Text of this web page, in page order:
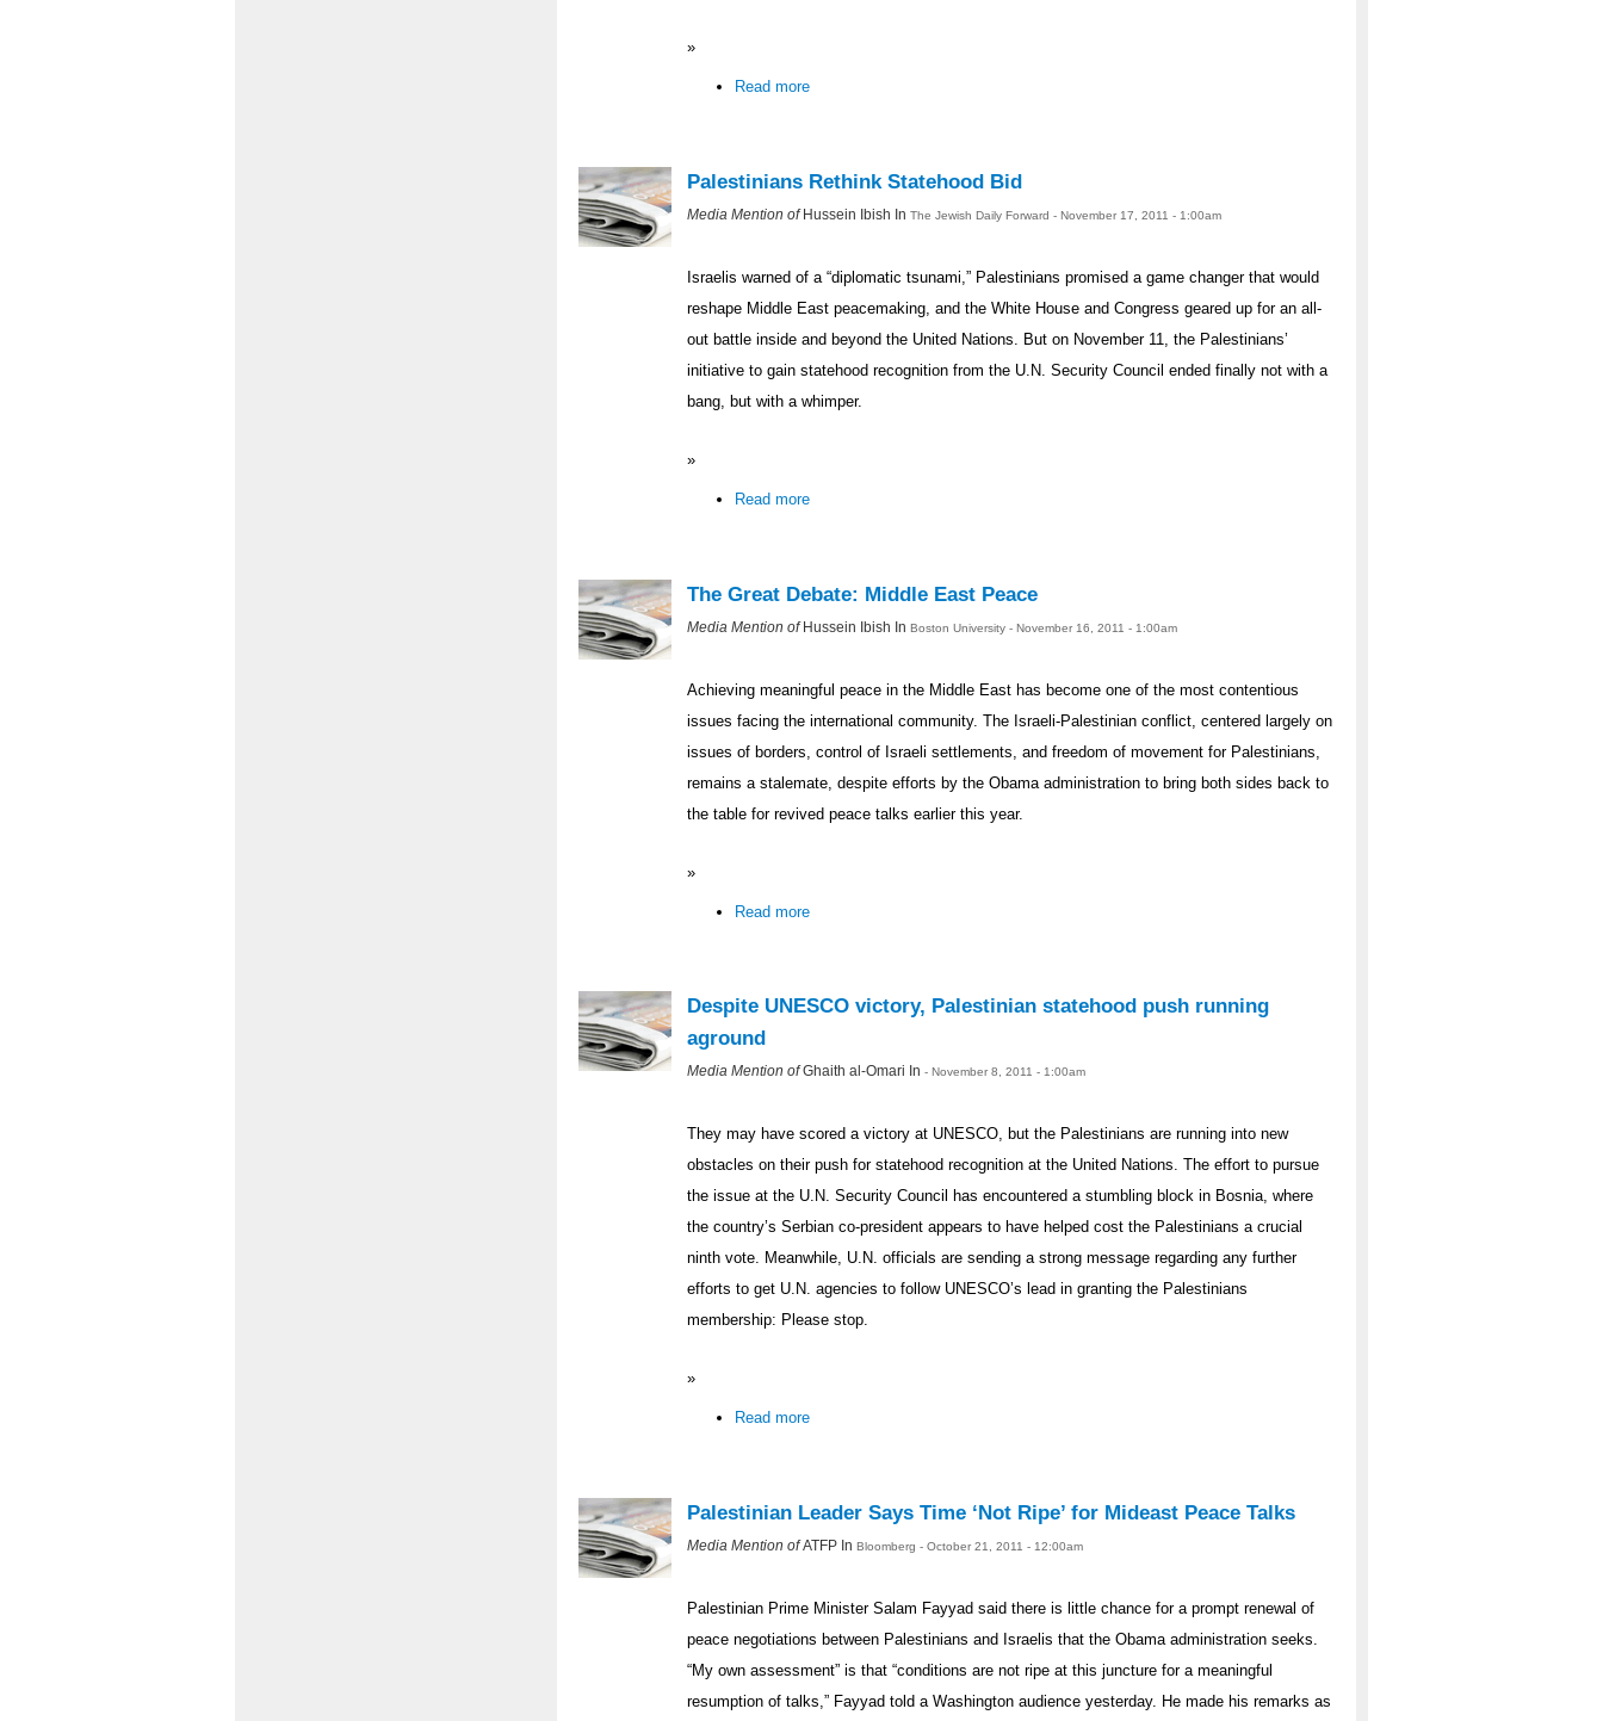
»
Read more
Palestinians Rethink Statehood Bid
Media Mention of Hussein Ibish In The Jewish Daily Forward - November 17, 2011 - 1:00am
Israelis warned of a “diplomatic tsunami,” Palestinians promised a game changer that would
reshape Middle East peacemaking, and the White House and Congress geared up for an all-
out battle inside and beyond the United Nations. But on November 11, the Palestinians’
initiative to gain statehood recognition from the U.N. Security Council ended finally not with a
bang, but with a whimper.
»
Read more
The Great Debate: Middle East Peace
Media Mention ofHussein Ibish In Boston University - November 16, 2011 - 1:00am
Achieving meaningful peace in the Middle East has become one of the most contentious
issues facing the international community. The Israeli-Palestinian conflict, centered largely on
issues of borders, control of Israeli settlements, and freedom of movement for Palestinians,
remains a stalemate, despite efforts by the Obama administration to bring both sides back to
the table for revived peace talks earlier this year.
»
Read more
Despite UNESCO victory, Palestinian statehood push running
aground
Media Mention ofGhaith al-Omari In - November 8, 2011 - 1:00am
They may have scored a victory at UNESCO, but the Palestinians are running into new
obstacles on their push for statehood recognition at the United Nations. The effort to pursue
the issue at the U.N. Security Council has encountered a stumbling block in Bosnia, where
the country’s Serbian co-president appears to have helped cost the Palestinians a crucial
ninth vote. Meanwhile, U.N. officials are sending a strong message regarding any further
efforts to get U.N. agencies to follow UNESCO’s lead in granting the Palestinians
membership: Please stop.
»
Read more
Palestinian Leader Says Time ‘Not Ripe’ for Mideast Peace Talks
Media Mention ofATFP In Bloomberg - October 21, 2011 - 12:00am
Palestinian Prime Minister Salam Fayyad said there is little chance for a prompt renewal of
peace negotiations between Palestinians and Israelis that the Obama administration seeks.
“My own assessment” is that “conditions are not ripe at this juncture for a meaningful
resumption of talks,” Fayyad told a Washington audience yesterday. He made his remarks as